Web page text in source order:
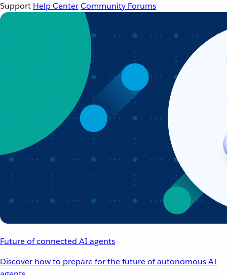
Support Help CenterCommunity Forums
Future of connected AI agents
Discover how to prepare for the future of autonomous AI